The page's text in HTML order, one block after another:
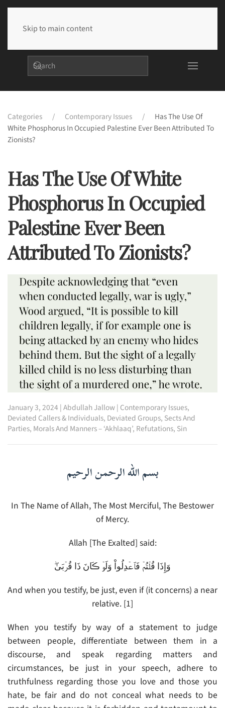
Skip to main content
Categories Contemporary Issues
Has The Use Of
White Phosphorus In Occupied Palestine Ever Been Attributed To
Zionists?
Has The Use Of White
Phosphorus In Occupied
Palestine Ever Been
Attributed To Zionists?
January 3, 2024 |Abdullah Jallow| Contemporary Issues,
Deviated Callers & Individuals, Deviated Groups, Sects And
Parties, Morals And Manners – ‘Akhlaaq’, Refutations, Sin
بسم الله الرحمن الرحيم
In The Name of Allah, The Most Merciful, The Bestower
of Mercy.
Allah [The Exalted] said:
وَإِذَا قُلۡتُمۡ فَٱعۡدِلُواْ وَلَوۡ ڪَانَ ذَا قُرۡبَىٰ‌ۖ
And when you testify, be just, even if (it concerns) a near
relative. [1]
When you testify by way of a statement to judge
between people, differentiate between them in a
discourse, and speak regarding matters and
circumstances, be just in your speech, adhere to
truthfulness regarding those you love and those you
hate, be fair and do not conceal what needs to be